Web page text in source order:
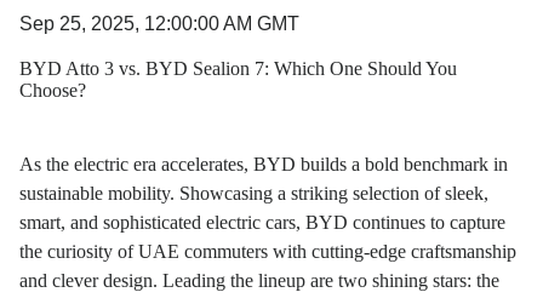
Sep 25, 2025, 12:00:00 AM GMT
BYD Atto 3 vs. BYD Sealion 7: Which One Should You
Choose?
As the electric era accelerates, BYD builds a bold benchmark in
sustainable mobility. Showcasing a striking selection of sleek,
smart, and sophisticated electric cars, BYD continues to capture
the curiosity of UAE commuters with cutting-edge craftsmanship
and clever design. Leading the lineup are two shining stars: the